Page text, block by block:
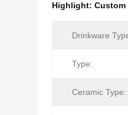
Highlight: Custom
Drinkware
Type:
Ceramic Type: